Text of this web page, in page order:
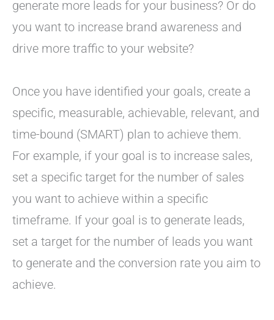
generate more leads for your business? Or do
you want to increase brand awareness and
drive more traffic to your website?
Once you have identified your goals, create a
specific, measurable, achievable, relevant, and
time-bound (SMART) plan to achieve them.
For example, if your goal is to increase sales,
set a specific target for the number of sales
you want to achieve within a specific
timeframe. If your goal is to generate leads,
set a target for the number of leads you want
to generate and the conversion rate you aim to
achieve.